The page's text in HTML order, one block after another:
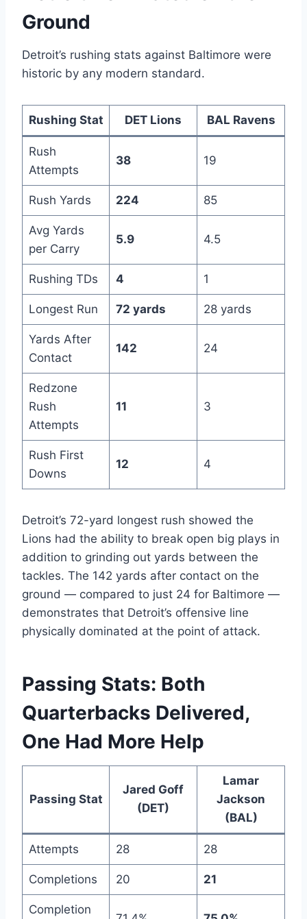
Ground
Detroit’s rushing stats against Baltimore were
historic by any modern standard.
Rushing Stat DET Lions BAL Ravens
Rush
Attempts
38 19
Rush Yards 224 85
Avg Yards
per Carry
5.9 4.5
Rushing TDs 4 1
Longest Run 72 yards 28 yards
Yards After
Contact
142 24
Redzone
Rush
Attempts
11 3
Rush First
Downs
12 4
Detroit’s 72-yard longest rush showed the
Lions had the ability to break open big plays in
addition to grinding out yards between the
tackles. The 142 yards after contact on the
ground — compared to just 24 for Baltimore —
demonstrates that Detroit’s offensive line
physically dominated at the point of attack.
Passing Stats: Both
Quarterbacks Delivered,
One Had More Help
Passing Stat
Jared Goff
(DET)
Lamar
Jackson
(BAL)
Attempts 28 28
Completions 20 21
Completion